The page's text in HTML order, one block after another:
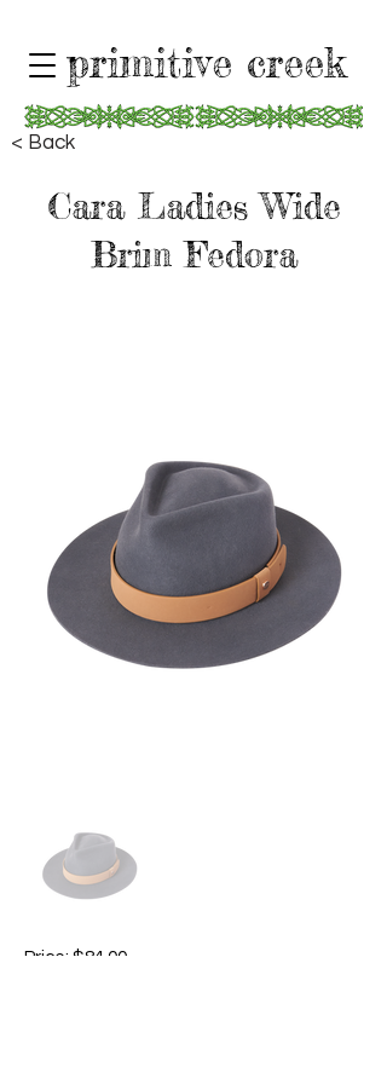
primitive creek
< Back
Cara Ladies Wide
Brim Fedora
Price: $84.00